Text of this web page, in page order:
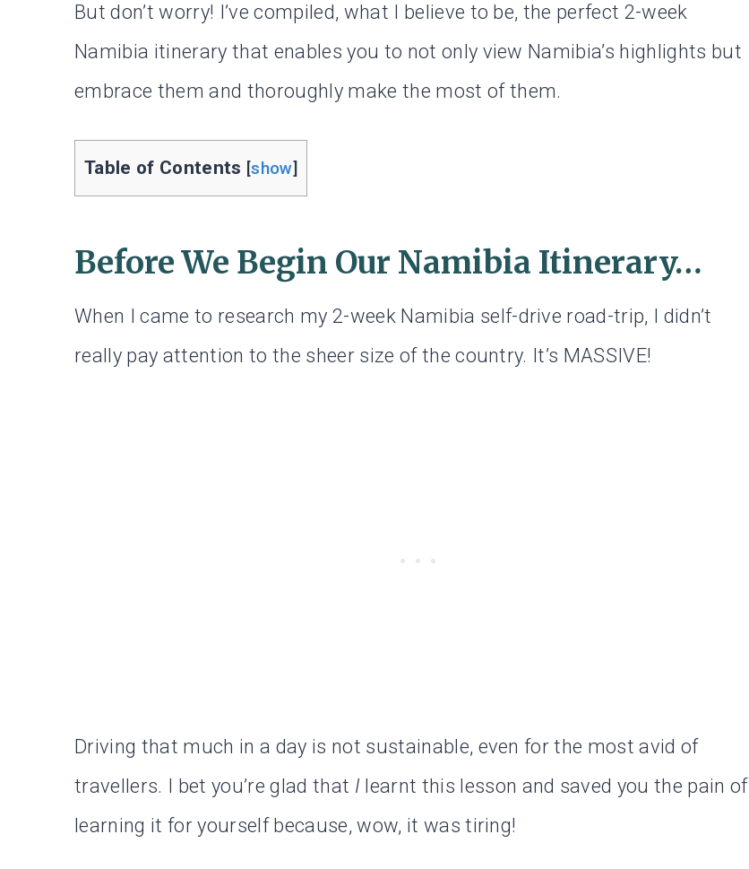
But don’t worry! I’ve compiled, what I believe to be, the perfect 2-week
Namibia itinerary that enables you to not only view Namibia’s highlights but
embrace them and thoroughly make the most of them.
Table of Contents [show]
Before We Begin Our Namibia Itinerary…
When I came to research my 2-week Namibia self-drive road-trip, I didn’t
really pay attention to the sheer size of the country. It’s MASSIVE!
Driving that much in a day is not sustainable, even for the most avid of
travellers. I bet you’re glad that I learnt this lesson and saved you the pain of
learning it for yourself because, wow, it was tiring!